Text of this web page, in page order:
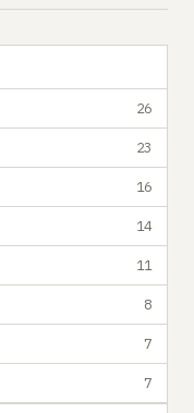
26
23
16
14
11
8
7
7